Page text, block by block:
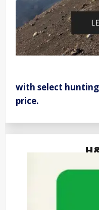
with select
price.